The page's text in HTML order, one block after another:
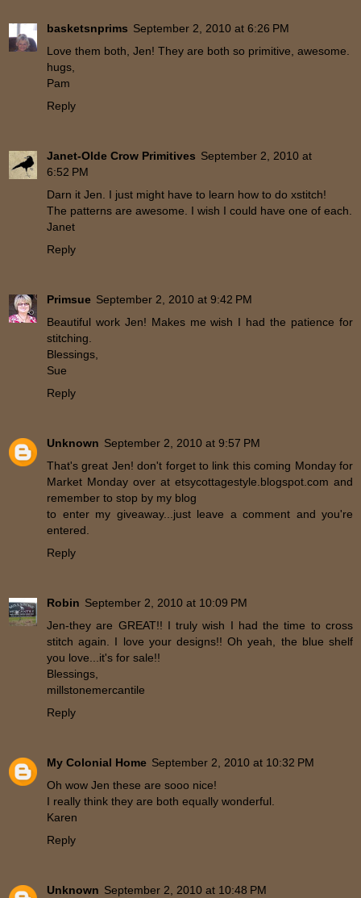
basketsnprims September 2, 2010 at 6:26 PM
Love them both, Jen! They are both so primitive, awesome.
hugs,
Pam
Reply
Janet-Olde Crow Primitives September 2, 2010 at
6:52 PM
Darn it Jen. I just might have to learn how to do xstitch!
The patterns are awesome. I wish I could have one of each.
Janet
Reply
Primsue September 2, 2010 at 9:42 PM
Beautiful work Jen! Makes me wish I had the patience for
stitching.
Blessings,
Sue
Reply
Unknown September 2, 2010 at 9:57 PM
That's great Jen! don't forget to link this coming Monday for
Market Monday over at etsycottagestyle.blogspot.com and
remember to stop by my blog
to enter my giveaway...just leave a comment and you're
entered.
Reply
Robin September 2, 2010 at 10:09 PM
Jen-they are GREAT!! I truly wish I had the time to cross
stitch again. I love your designs!! Oh yeah, the blue shelf
you love...it's for sale!!
Blessings,
millstonemercantile
Reply
My Colonial Home September 2, 2010 at 10:32 PM
Oh wow Jen these are sooo nice!
I really think they are both equally wonderful.
Karen
Reply
Unknown September 2, 2010 at 10:48 PM